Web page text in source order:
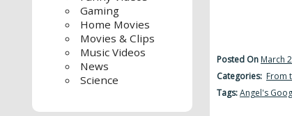
Gaming
Home Movies
Movies & Clips
Music Videos
News
Science
Posted On March
Categories: From
Tags:Angel's